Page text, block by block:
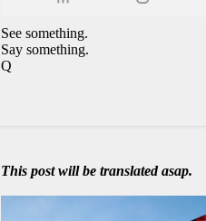
See something.
Say something.
Q
This post will be translated asap.